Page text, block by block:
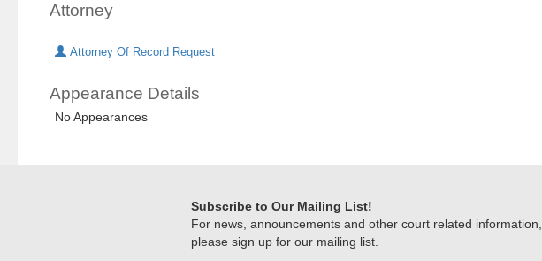
Attorney
Attorney Of Record Request
Appearance Details
No Appearances
Subscribe to Our Mailing List!
For news, announcements and other court related information,
please sign up for our mailing list.